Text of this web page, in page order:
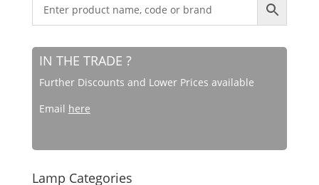
IN THE TRADE ?
Further Discounts and Lower Prices available
Email here
Lamp Categories